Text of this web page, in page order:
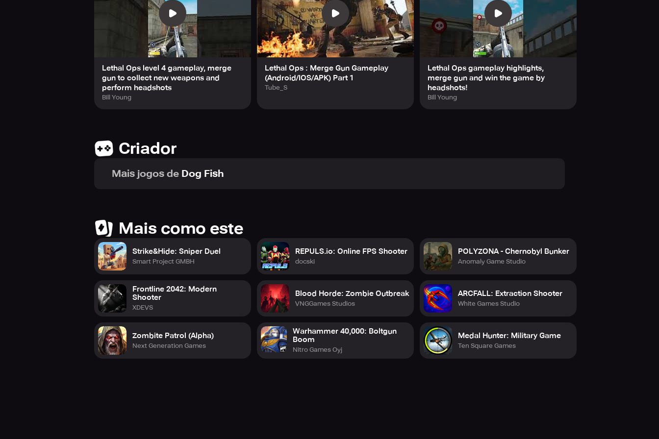
Lethal Ops level 4 gameplay, merge
gun to collect new weapons and
perform headshots
Bill Young
Lethal Ops : Merge Gun Gameplay
(Android/IOS/APK) Part 1
Tube_S
Lethal Ops gameplay highlights,
merge gun and win the game by
headshots!
Bill Young
Criador
Mais jogos de Dog Fish
Mais como este
Strike&Hide: Sniper Duel
Smart Project GMBH
Frontline 2042: Modern
Shooter
XDEVS
Zombite Patrol (Alpha)
Next Generation Games
REPULS.io: Online FPS Shooter
docski
Blood Horde: Zombie Outbreak
VNGGames Studios
Warhammer 40,000: Boltgun
Boom
Nitro Games Oyj
POLYZONA - Chernobyl Bunker
Anomaly Game Studio
ARCFALL: Extraction Shooter
White Games Studio
Medal Hunter: Military Game
Ten Square Games